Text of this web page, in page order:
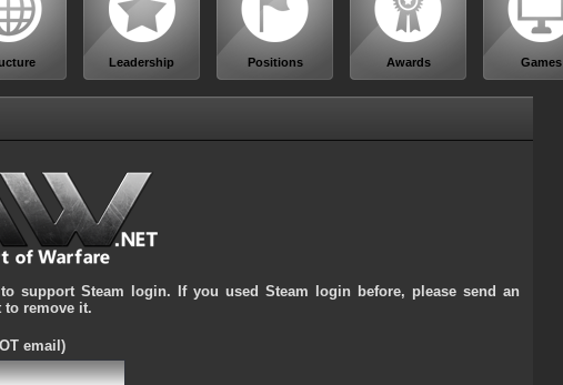
Leadership Positions Awards Games
support Steam login. If you used Steam login before, please send an
to remove it.
email)